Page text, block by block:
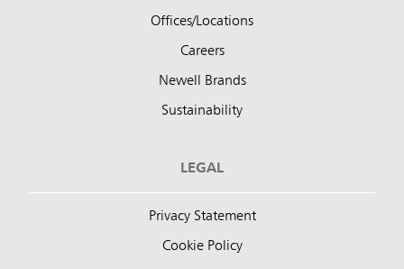
Offices/Locations
Careers
Newell Brands
Sustainability
LEGAL
Privacy Statement
Cookie Policy